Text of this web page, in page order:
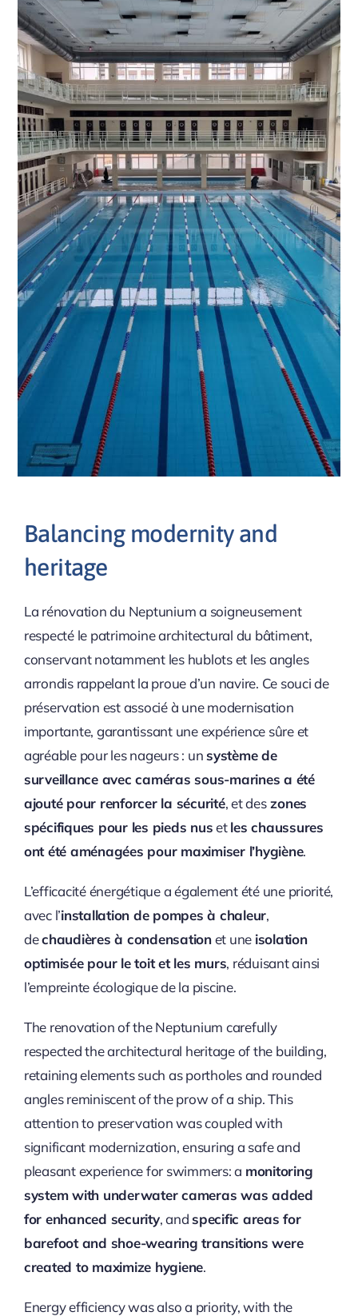
Balancing modernity and
heritage
La rénovation du Neptunium a soigneusement
respecté le patrimoine architectural du bâtiment,
conservant notamment les hublots et les angles
arrondis rappelant la proue d’un navire. Ce souci de
préservation est associé à une modernisation
importante, garantissant une expérience sûre et
agréable pour les nageurs : unsystème de
surveillance avec caméras sous-marines a été
ajouté pour renforcer la sécurité, et deszones
spécifiques pour les pieds nusetles chaussures
ont été aménagées pour maximiser l’hygiène.
L’efficacité énergétique a également été une priorité,
avec l’installation de pompes à chaleur,
dechaudières à condensationet une isolation
optimisée pour le toit et les murs, réduisant ainsi
l’empreinte écologique de la piscine.
The renovation of the Neptunium carefully
respected the architectural heritage of the building,
retaining elements such as portholes and rounded
angles reminiscent of the prow of a ship. This
attention to preservation was coupled with
significant modernization, ensuring a safe and
pleasant experience for swimmers: a monitoring
system with underwater cameras was added
for enhanced security, andspecific areas for
barefoot and shoe-wearing transitions were
created to maximize hygiene.
Energy efficiency was also a priority, with the